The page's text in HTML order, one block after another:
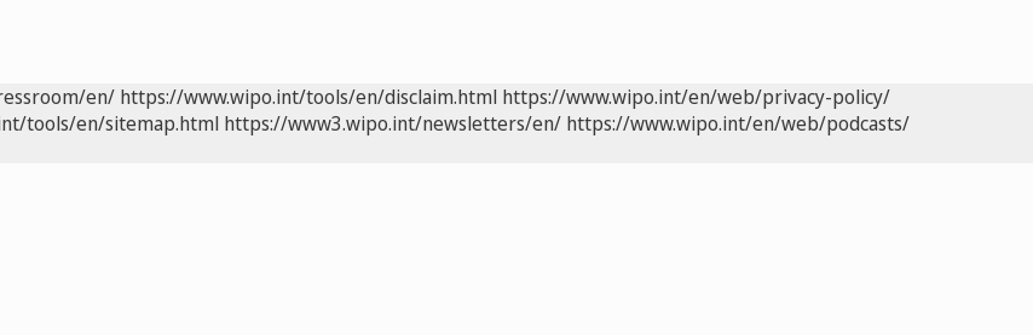
en/ https://www.wipo.int/tools/en/disclaim.html https://www.wipo.int/en/web/privacy-policy/
tools/en/sitemap.html https://www3.wipo.int/newsletters/en/ https://www.wipo.int/en/web/podcasts/